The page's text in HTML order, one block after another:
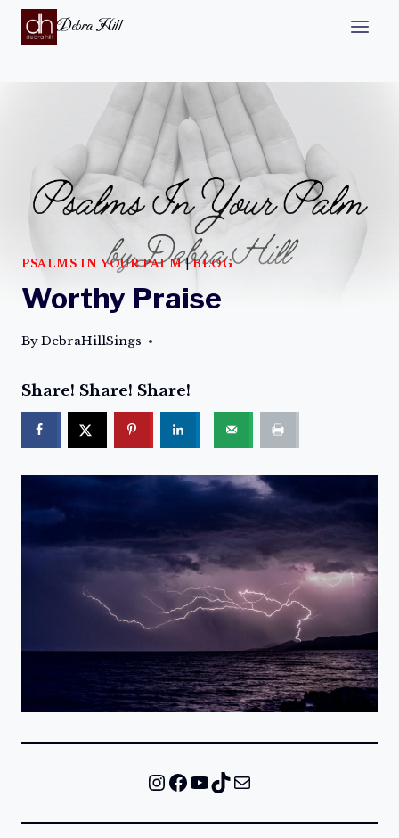
Debra Hill
PSALMS IN YOUR PALM|BLOG
Worthy Praise
ByDebraHillSings
Share! Share! Share!
InstagramFacebook YouTube TikTok Mail